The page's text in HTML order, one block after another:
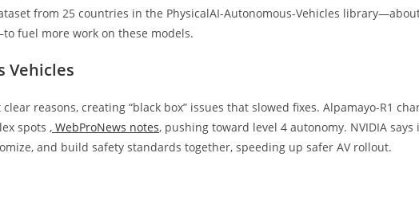
from 25 countries in the PhysicalAI-Autonomous-Vehicles
fuel more work on these models.
Vehicles
reasons, creating “black box” issues that slowed fixes. Alpamayo-R1
spots , WebProNews notes, pushing toward level 4 autonomy. NVIDIA says
and build safety standards together, speeding up safer AV rollout.